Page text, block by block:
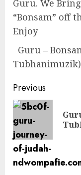
Guru. We
“Bonsam” off
Enjoy
Guru –
Tubhanimuzik)
Continue
Reading
Previous